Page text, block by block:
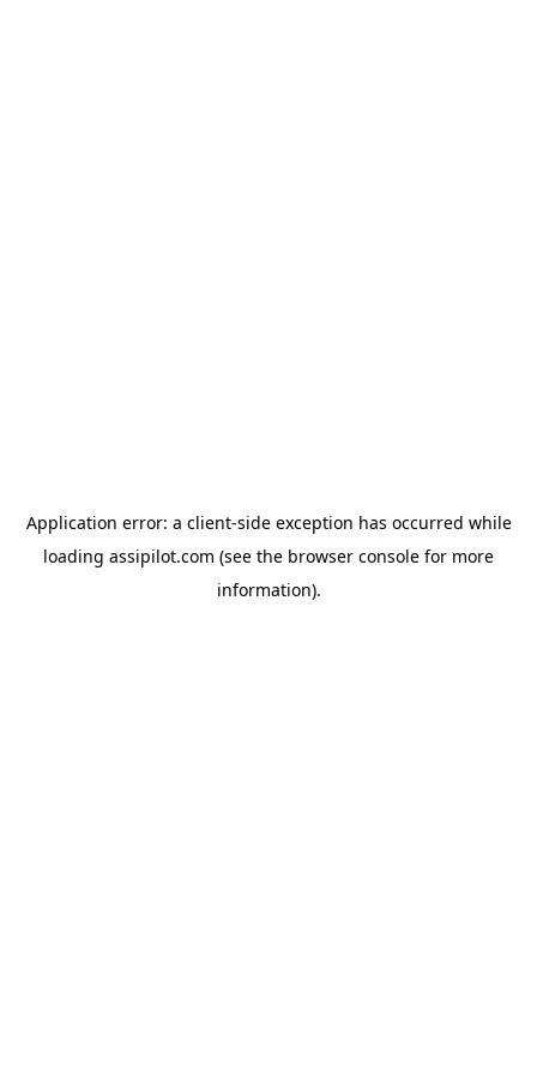
Application error: a client-side exception has occurred while
loading assipilot.com (see the browser console for more
information).